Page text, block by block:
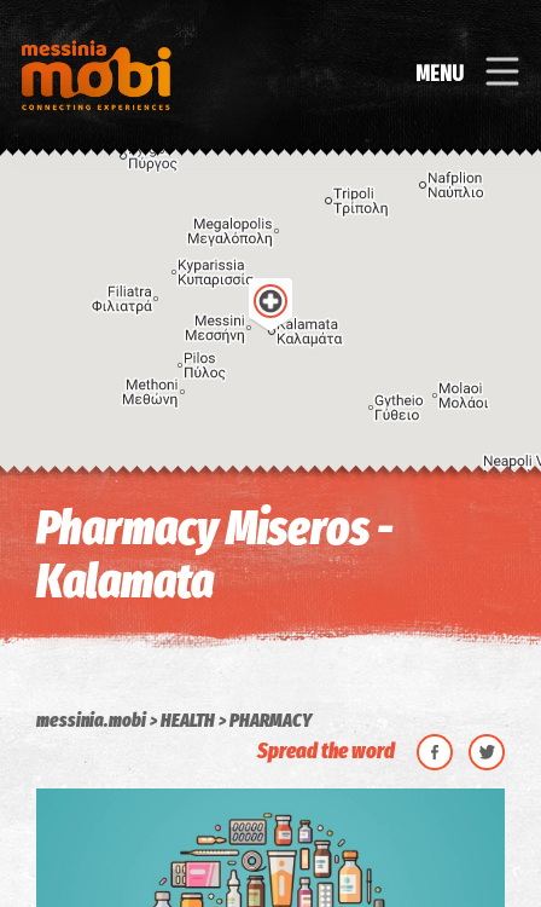
MENU
Keyboard shortcuts Image may be subject to copyright Terms
Pharmacy Miseros -
Kalamata
messinia.mobi HEALTH PHARMACY
Spread the word